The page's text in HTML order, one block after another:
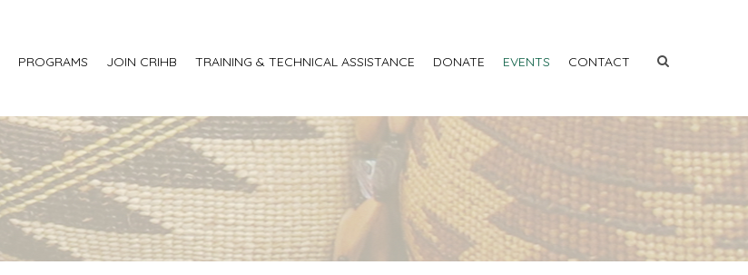
PROGRAMS JOIN CRIHB TRAINING & TECHNICAL ASSISTANCE DONATE EVENTS CONTACT